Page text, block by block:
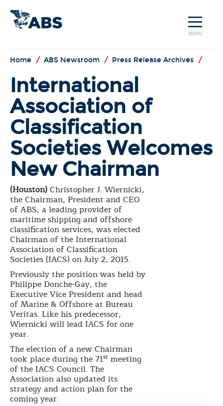
MENU
Home / ABS Newsroom / Press Release Archives /
International
Association of
Classification
Societies Welcomes
New Chairman
(Houston)Christopher J. Wiernicki,
the Chairman, President and CEO
of ABS, a leading provider of
maritime shipping and offshore
classification services, was elected
Chairman of the International
Association of Classification
Societies (IACS) on July 2, 2015.
Previously the position was held by
Philippe Donche-Gay, the
Executive Vice President and head
of Marine & Offshore at Bureau
Veritas. Like his predecessor,
Wiernicki will lead IACS for one
year.
The election of a new Chairman
took place during the 71st meeting
of the IACS Council. The
Association also updated its
strategy and action plan for the
coming year.